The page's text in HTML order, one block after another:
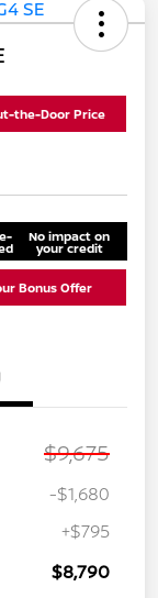
the-Door Price
No impact on
your credit
Bonus Offer
$9,675
-$1,680
+$795
$8,790